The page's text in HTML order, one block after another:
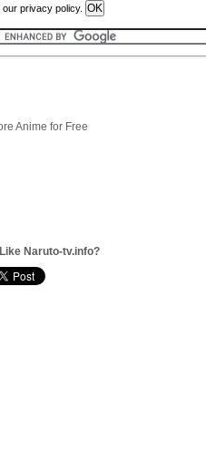
privacy policy.
Anime for Free
Like Naruto-tv.info?